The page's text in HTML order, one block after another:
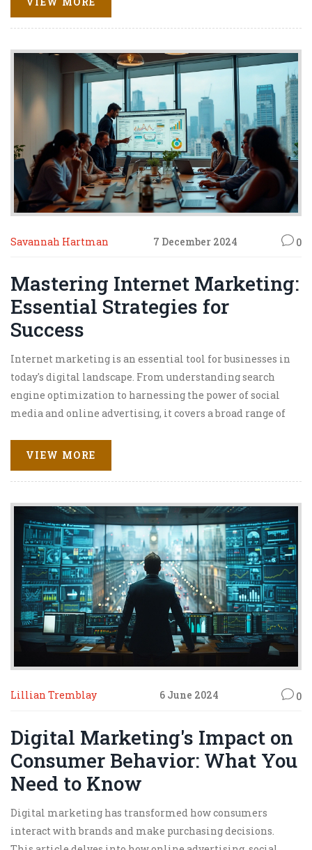
key benefits of digital marketing. This practice not only
boosts brand visibility but also leads to more targeted
campaigns that drive higher ROI. Companies must adapt
and adopt these strategies to succeed in the digital age.
Savannah Hartman 7 December 2024 0
Mastering Internet Marketing:
Essential Strategies for
Success
Internet marketing is an essential tool for businesses in
today's digital landscape. From understanding search
engine optimization to harnessing the power of social
media and online advertising, it covers a broad range of
delves into essential practices and emerging trends in
internet marketing, designed to help businesses
enhance their online presence. With practical tips and
insightful advice, readers can learn to navigate the
complexities of digital marketing. Emphasis is placed
on tailored approaches to suit varying business needs and
objectives.
VIEW MORE
Lillian Tremblay 6 June 2024 0
Digital Marketing's Impact on
Consumer Behavior: What You
Need to Know
Digital marketing has transformed how consumers
interact with brands and make purchasing decisions.